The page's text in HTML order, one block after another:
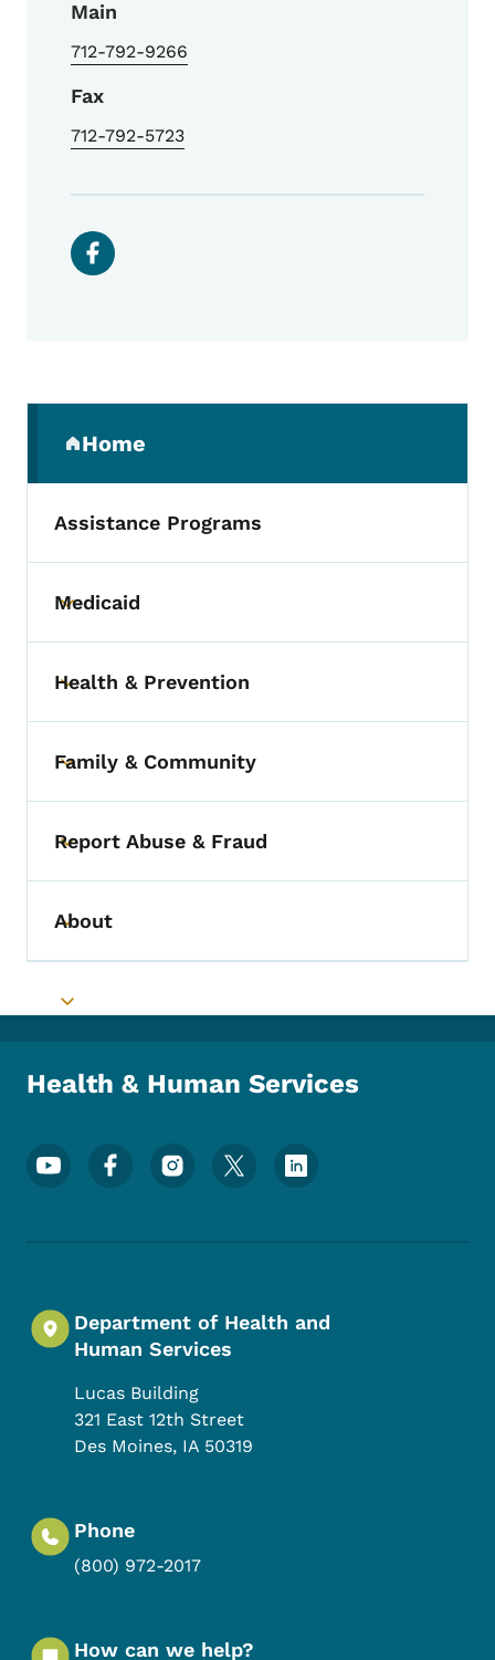
Main
712-792-9266
Fax
712-792-5723
Social media links
Home
(parent section)
Assistance Programs
Toggle submenu
Medicaid
Toggle submenu
Health & Prevention
Toggle submenu
Family & Community
Toggle submenu
Report Abuse & Fraud
Toggle submenu
About
Toggle submenu
Health & Human Services
Footer Social Media Menu
Department of Health and
Human Services
Lucas Building
321 East 12th Street
Des Moines, IA 50319
Phone
(800) 972-2017
How can we help?